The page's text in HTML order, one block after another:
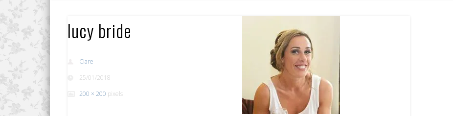
lucy bride
Clare
25/01/2018
200 × 200 pixels